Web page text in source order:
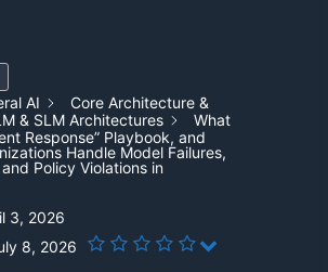
AI
Core Architecture &
& SLM Architectures
What
Response” Playbook, and
Handle Model Failures,
Policy Violations in
3, 2026
8, 2026